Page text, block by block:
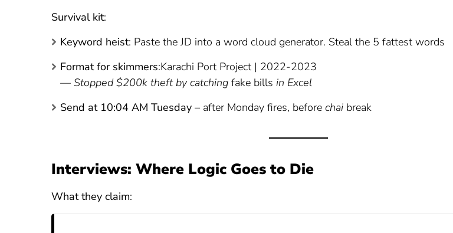
Survival kit:
Keyword heist: Paste the JD into a word cloud generator. Steal the 5 fattest words
Format for skimmers:Karachi Port Project | 2022-2023
— Stopped $200k theft by catching fake bills in Excel
Send at 10:04 AM Tuesday – after Monday fires, before chai break
Interviews: Where Logic Goes to Die
What they claim: